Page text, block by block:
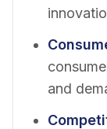
and